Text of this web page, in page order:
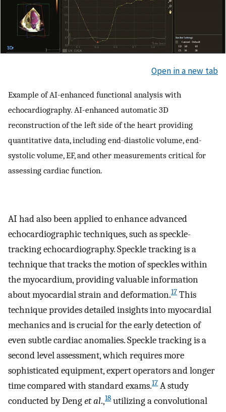
Open in a new tab
Example of AI-enhanced functional analysis with
echocardiography. AI-enhanced automatic 3D
reconstruction of the left side of the heart providing
quantitative data, including end-diastolic volume, end-
systolic volume, EF, and other measurements critical for
assessing cardiac function.
AI had also been applied to enhance advanced
echocardiographic techniques, such as speckle-
tracking echocardiography. Speckle tracking is a
technique that tracks the motion of speckles within
the myocardium, providing valuable information
about myocardial strain and deformation.17 This
technique provides detailed insights into myocardial
mechanics and is crucial for the early detection of
even subtle cardiac anomalies. Speckle tracking is a
second level assessment, which requires more
sophisticated equipment, expert operators and longer
time compared with standard exams.17 A study
conducted by Denget al.,18 utilizing a convolutional